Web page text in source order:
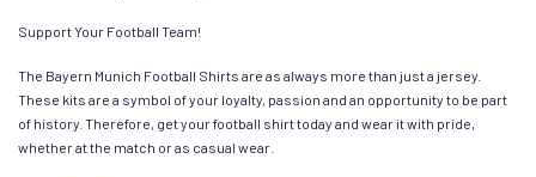
Support Your Football Team!
The Bayern Munich Football Shirts are as always more than just a jersey.
These kits are a symbol of your loyalty, passion and an opportunity to be part
of history. Therefore, get your football shirt today and wear it with pride,
whether at the match or as casual wear.